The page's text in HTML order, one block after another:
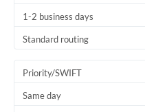
1-2 business days
Standard routing
Priority/SWIFT
Same day